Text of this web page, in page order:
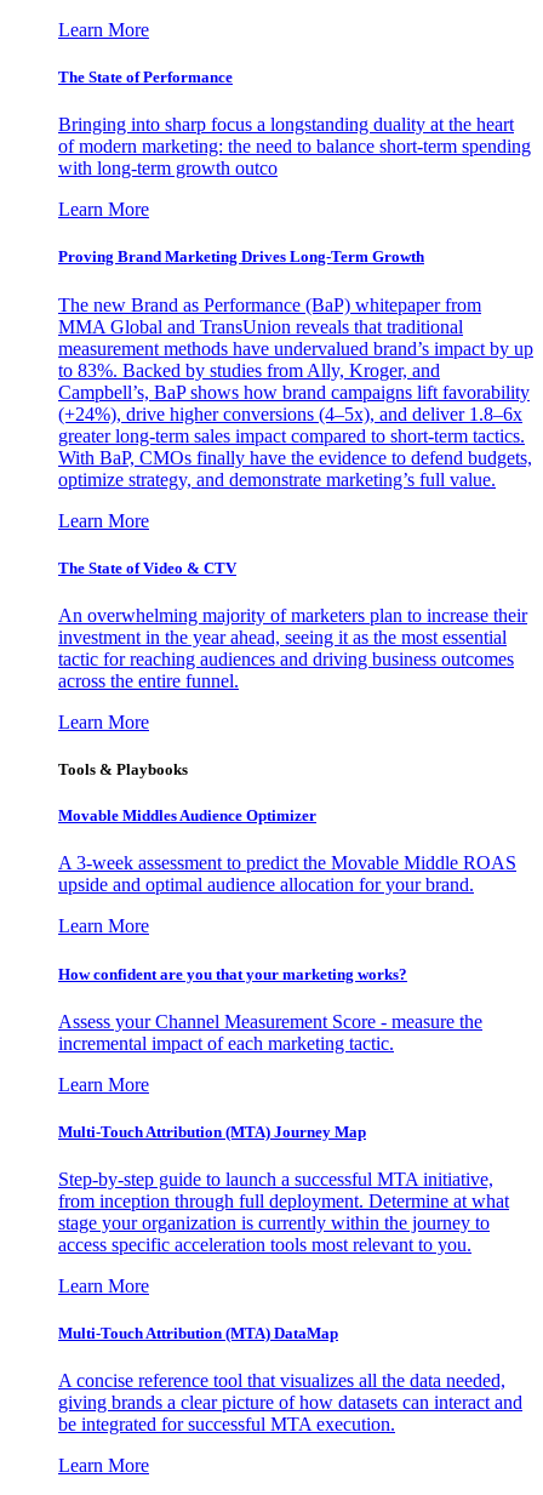
Learn More
The State of Performance
Bringing into sharp focus a longstanding duality at the heart
of modern marketing: the need to balance short-term spending
with long-term growth outco
Learn More
Proving Brand Marketing Drives Long-Term Growth
The new Brand as Performance (BaP) whitepaper from
MMA Global and TransUnion reveals that traditional
measurement methods have undervalued brand’s impact by up
to 83%. Backed by studies from Ally, Kroger, and
Campbell’s, BaP shows how brand campaigns lift favorability
(+24%), drive higher conversions (4–5x), and deliver 1.8–6x
greater long-term sales impact compared to short-term tactics.
With BaP, CMOs finally have the evidence to defend budgets,
optimize strategy, and demonstrate marketing’s full value.
Learn More
The State of Video & CTV
An overwhelming majority of marketers plan to increase their
investment in the year ahead, seeing it as the most essential
tactic for reaching audiences and driving business outcomes
across the entire funnel.
Learn More
Tools & Playbooks
Movable Middles Audience Optimizer
A 3-week assessment to predict the Movable Middle ROAS
upside and optimal audience allocation for your brand.
Learn More
How confident are you that your marketing works?
Assess your Channel Measurement Score - measure the
incremental impact of each marketing tactic.
Learn More
Multi-Touch Attribution (MTA) Journey Map
Step-by-step guide to launch a successful MTA initiative,
from inception through full deployment. Determine at what
stage your organization is currently within the journey to
access specific acceleration tools most relevant to you.
Learn More
Multi-Touch Attribution (MTA) DataMap
A concise reference tool that visualizes all the data needed,
giving brands a clear picture of how datasets can interact and
be integrated for successful MTA execution.
Learn More